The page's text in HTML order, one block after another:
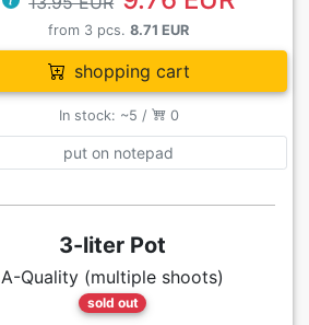
from 3 pcs.8.71 EUR
shopping cart
In stock: ~5 / 0
put on notepad
3-liter Pot
A-Quality (multiple shoots)
sold out